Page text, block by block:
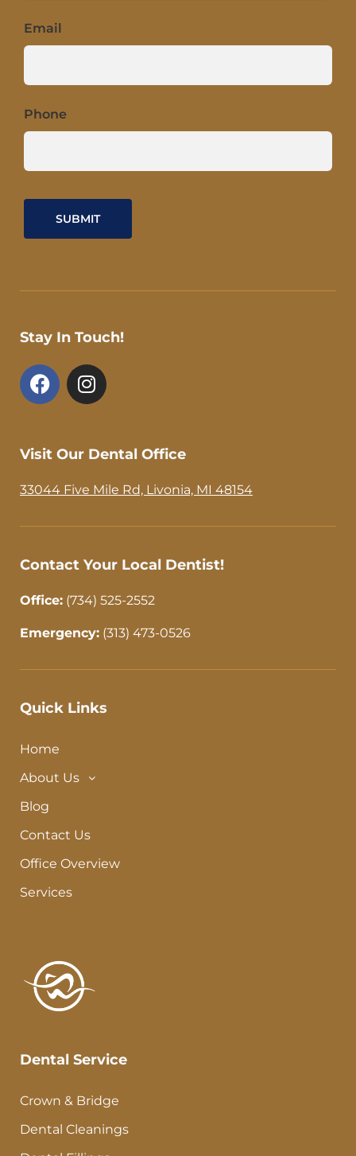
Email
Phone
Stay In Touch!
F
a
b
o
-
I
n
a
r
m
Visit Our Dental Office
33044 Five Mile Rd, Livonia, MI 48154
Contact Your Local Dentist!
Office: (734) 525-2552
Emergency: (313) 473-0526
Quick Links
Home
About Us
Blog
Contact Us
Office Overview
Services
Dental Service
Crown & Bridge
Dental Cleanings